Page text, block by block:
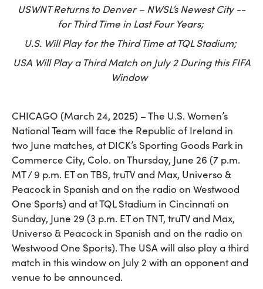
USWNT Returns to Denver – NWSL’s Newest City --
for Third Time in Last Four Years;
U.S. Will Play for the Third Time at TQL Stadium;
USA Will Play a Third Match on July 2 During this FIFA
Window
CHICAGO (March 24, 2025) – The U.S. Women’s
National Team will face the Republic of Ireland in
two June matches, at DICK’s Sporting Goods Park in
Commerce City, Colo. on Thursday, June 26 (7 p.m.
MT / 9 p.m. ET on TBS, truTV and Max, Universo &
Peacock in Spanish and on the radio on Westwood
One Sports) and at TQL Stadium in Cincinnati on
Sunday, June 29 (3 p.m. ET on TNT, truTV and Max,
Universo & Peacock in Spanish and on the radio on
Westwood One Sports). The USA will also play a third
match in this window on July 2 with an opponent and
venue to be announced.